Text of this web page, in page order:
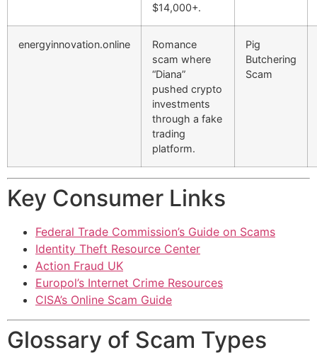
$14,000+.
energyinnovation.online
Romance
scam where
“Diana”
pushed crypto
investments
through a fake
trading
platform.
Pig
Butchering
Scam
Key Consumer Links
Federal Trade Commission’s Guide on Scams
Identity Theft Resource Center
Action Fraud UK
Europol’s Internet Crime Resources
CISA’s Online Scam Guide
Glossary of Scam Types